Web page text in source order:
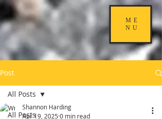
ME
NU
Post
All Posts
All Posts
Shannon Harding
Apr 19, 2025 0 min read